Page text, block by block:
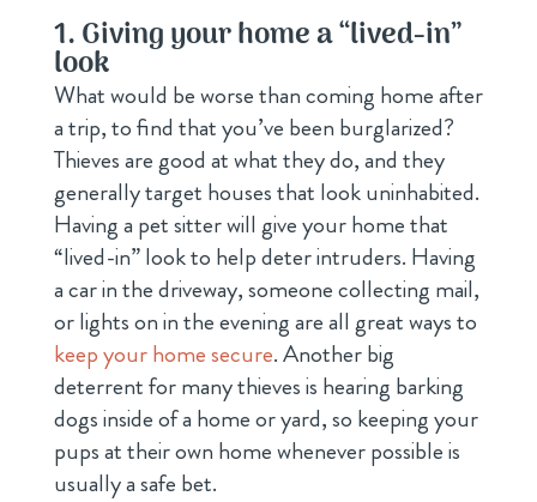
1. Giving your home a “lived-in”
look
What would be worse than coming home after
a trip, to find that you’ve been burglarized?
Thieves are good at what they do, and they
generally target houses that look uninhabited.
Having a pet sitter will give your home that
“lived-in” look to help deter intruders. Having
a car in the driveway, someone collecting mail,
or lights on in the evening are all great ways to
keep your home secure. Another big
deterrent for many thieves is hearing barking
dogs inside of a home or yard, so keeping your
pups at their own home whenever possible is
usually a safe bet.